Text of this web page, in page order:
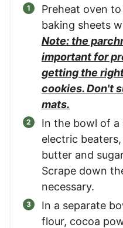
Preheat oven
baking sheets
Note: the
important for
getting the
cookies. Don't
mats.
In the bowl of
electric
butter and
Scrape down
necessary.
In a separate
flour, cocoa